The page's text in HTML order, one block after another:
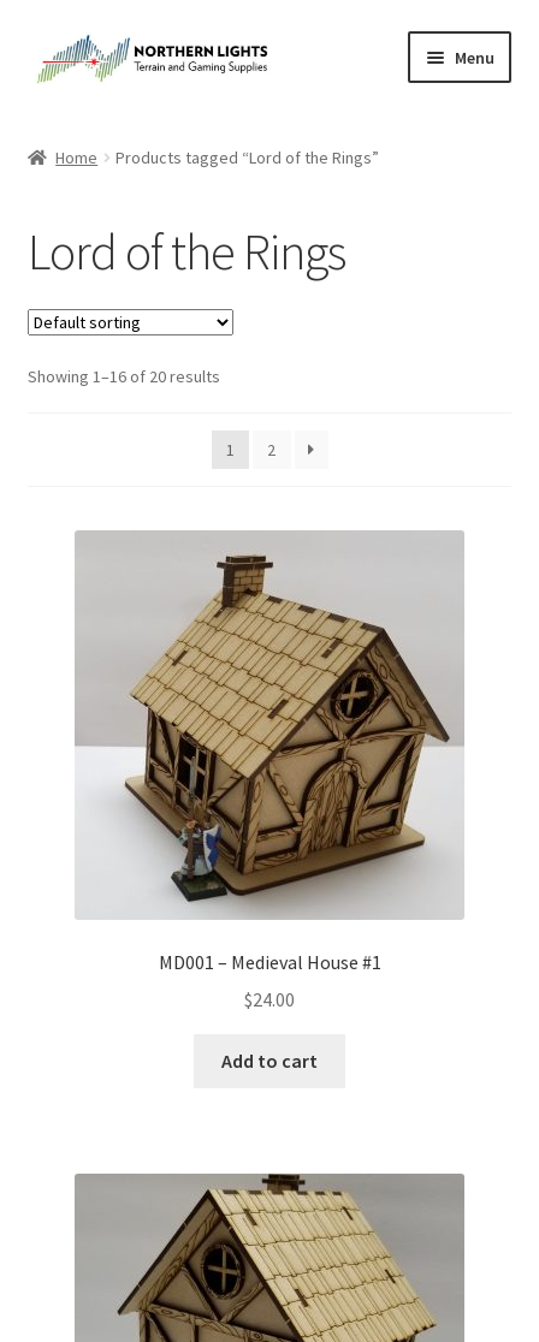
to
to
Menu
Cart
Checkout
Checkout
Purchase Confirmation
Shipping Information
MDF Products – FAQ
Home Products tagged “Lord of the Rings”
Lord of the Rings
Showing 1–16 of 20 results
1 2
MD001 – Medieval House #1
$24.00
Add to cart